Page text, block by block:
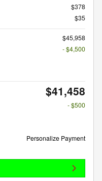
$378
$35
$45,958
- $4,500
$41,458
- $500
Personalize Payment